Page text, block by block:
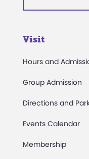
Visit
Hours and
Group Admission
Directions and
Events Calendar
Membership